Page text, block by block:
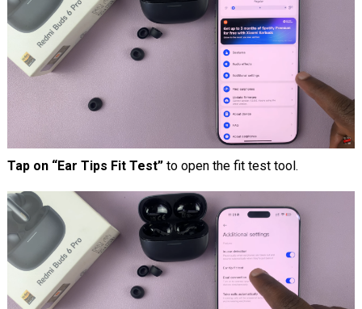
Tap on “Ear Tips Fit Test”to open the fit test tool.